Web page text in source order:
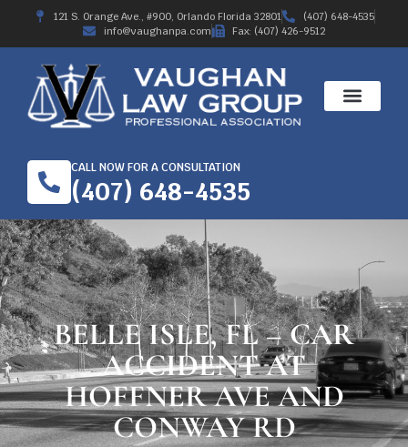
121 S. Orange Ave., #900, Orlando Florida 32801
(407) 648-4535
info@vaughanpa.com
Fax: (407) 426-9512
CALL NOW FOR A CONSULTATION
(407) 648-4535
BELLE ISLE, FL – CAR
ACCIDENT AT
HOFFNER AVE AND
CONWAY RD